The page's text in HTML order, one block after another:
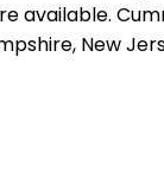
available.
New